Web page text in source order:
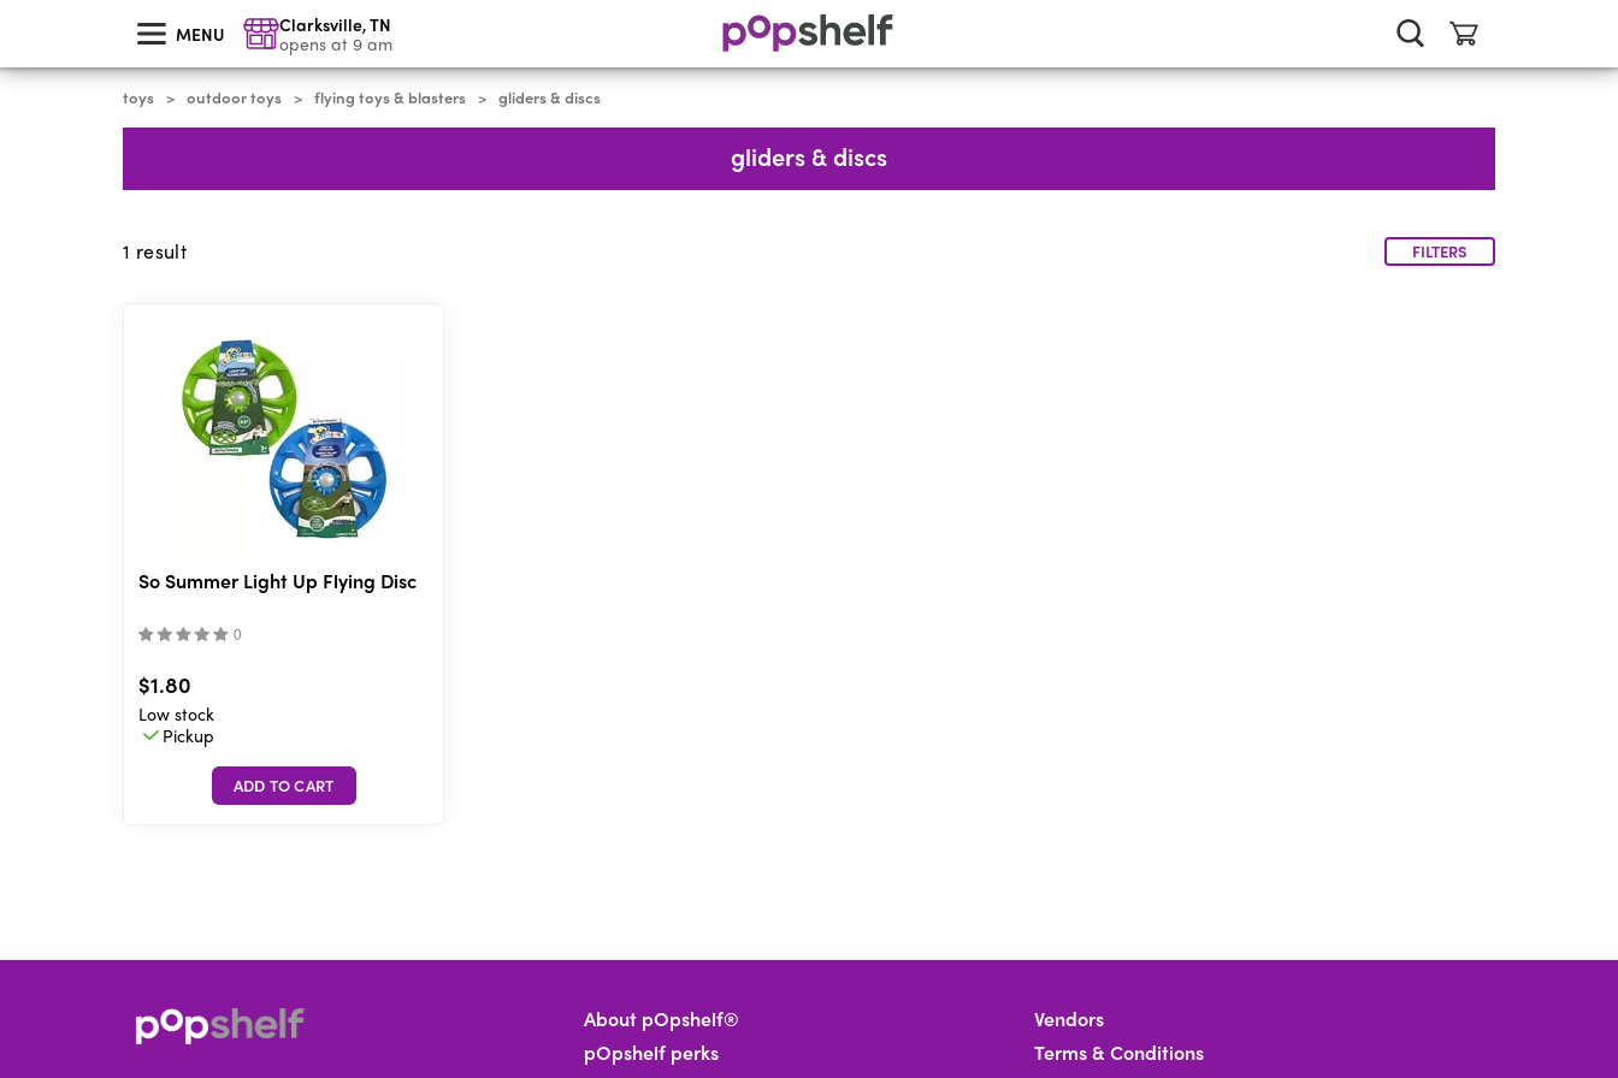
MENU Clarksville,TN
opens at 9 am
toys > outdoor toys > flying toys & blasters > gliders & discs
gliders & discs
1 result FILTERS
So Summer Light Up Flying Disc
()
$1.80
Low stock
Pickup
About pOpshelf®
pOpshelf perks
Vendors
Terms & Conditions